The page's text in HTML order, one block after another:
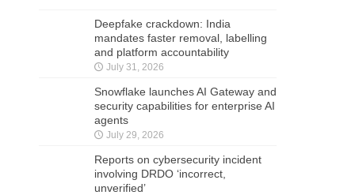
Deepfake crackdown: India
mandates faster removal, labelling
and platform accountability
July 31, 2026
Snowflake launches AI Gateway and
security capabilities for enterprise AI
agents
July 29, 2026
Reports on cybersecurity incident
involving DRDO ‘incorrect,
unverified’